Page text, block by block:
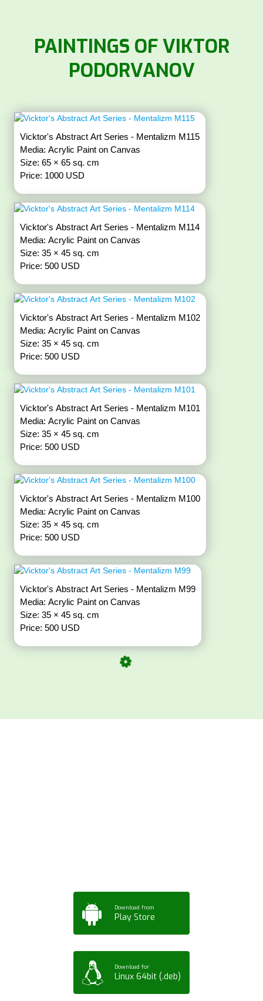
PAINTINGS OF VIKTOR
PODORVANOV
Vicktor's Abstract Art Series - Mentalizm M115
Media: Acrylic Paint on Canvas
Size: 65 × 65 sq. cm
Price: 1000 USD
Vicktor's Abstract Art Series - Mentalizm M114
Media: Acrylic Paint on Canvas
Size: 35 × 45 sq. cm
Price: 500 USD
Vicktor's Abstract Art Series - Mentalizm M102
Media: Acrylic Paint on Canvas
Size: 35 × 45 sq. cm
Price: 500 USD
Vicktor's Abstract Art Series - Mentalizm M101
Media: Acrylic Paint on Canvas
Size: 35 × 45 sq. cm
Price: 500 USD
Vicktor's Abstract Art Series - Mentalizm M100
Media: Acrylic Paint on Canvas
Size: 35 × 45 sq. cm
Price: 500 USD
Vicktor's Abstract Art Series - Mentalizm M99
Media: Acrylic Paint on Canvas
Size: 35 × 45 sq. cm
Price: 500 USD
Download from
Play Store
Download for
Linux 64bit (.deb)